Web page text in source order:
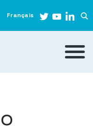
Français